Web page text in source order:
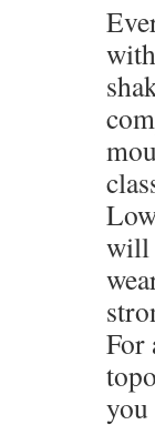
will
For